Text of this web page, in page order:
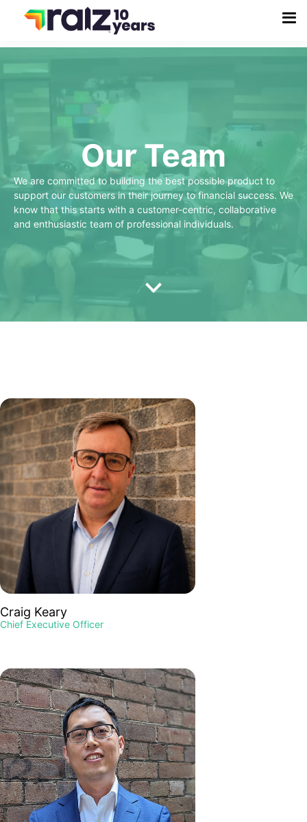
Our Team
We are committed to building the best possible product to
support our customers in their journey to financial success. We
know that this starts with a customer-centric, collaborative
and enthusiastic team of professional individuals.
Craig Keary
Chief Executive Officer